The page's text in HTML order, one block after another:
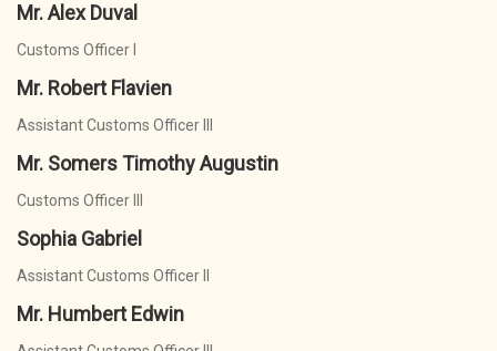
Mr. Alex Duval
Customs Officer I
Mr. Robert Flavien
Assistant Customs Officer III
Mr. Somers Timothy Augustin
Customs Officer III
Sophia Gabriel
Assistant Customs Officer II
Mr. Humbert Edwin